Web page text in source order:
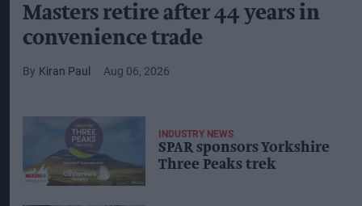
Masters retire after 44 years in
convenience trade
Kiran Paul Aug 06, 2026
INDUSTRY NEWS
SPAR sponsors Yorkshire
Three Peaks trek